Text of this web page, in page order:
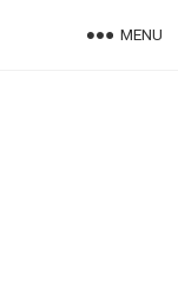
MENU